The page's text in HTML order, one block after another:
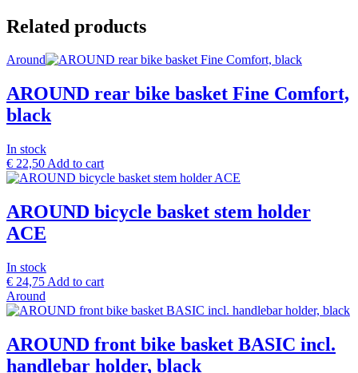
Related products
Around
AROUND rear bike basket Fine Comfort,
black
In stock
€ 22,50 Add to cart
AROUND bicycle basket stem holder
ACE
In stock
€ 24,75 Add to cart
Around
AROUND front bike basket BASIC incl.
handlebar holder, black